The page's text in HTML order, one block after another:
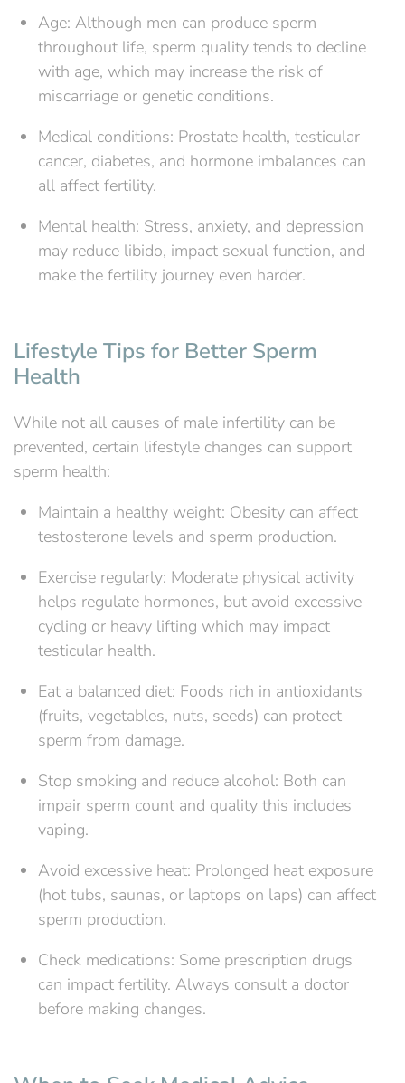
Age: Although men can produce sperm
throughout life, sperm quality tends to decline
with age, which may increase the risk of
miscarriage or genetic conditions.
Medical conditions: Prostate health, testicular
cancer, diabetes, and hormone imbalances can
all affect fertility.
Mental health: Stress, anxiety, and depression
may reduce libido, impact sexual function, and
make the fertility journey even harder.
Lifestyle Tips for Better Sperm
Health
While not all causes of male infertility can be
prevented, certain lifestyle changes can support
sperm health:
Maintain a healthy weight: Obesity can affect
testosterone levels and sperm production.
Exercise regularly: Moderate physical activity
helps regulate hormones, but avoid excessive
cycling or heavy lifting which may impact
testicular health.
Eat a balanced diet: Foods rich in antioxidants
(fruits, vegetables, nuts, seeds) can protect
sperm from damage.
Stop smoking and reduce alcohol: Both can
impair sperm count and quality this includes
vaping.
Avoid excessive heat: Prolonged heat exposure
(hot tubs, saunas, or laptops on laps) can affect
sperm production.
Check medications: Some prescription drugs
can impact fertility. Always consult a doctor
before making changes.